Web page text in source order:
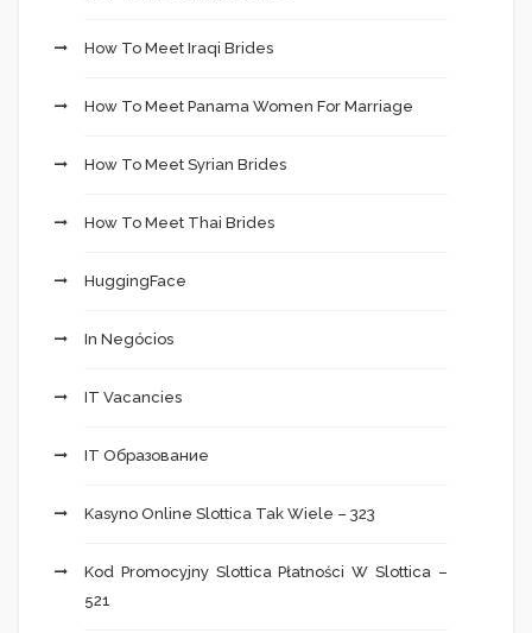
How To Meet Iraqi Brides
How To Meet Panama Women For Marriage
How To Meet Syrian Brides
How To Meet Thai Brides
HuggingFace
In Negócios
IT Vacancies
IT Образование
Kasyno Online Slottica Tak Wiele – 323
Kod Promocyjny Slottica Płatności W Slottica –
521